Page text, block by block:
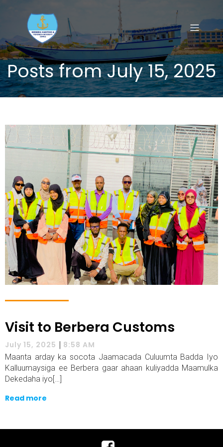
Posts from July 15, 2025
Visit to Berbera Customs
July 15, 2025 | 8:58 AM
Maanta arday ka socota Jaamacada Culuumta Badda Iyo
Kalluumaysiga ee Berbera gaar ahaan kuliyadda Maamulka
Dekedaha iyo[…]
Read more